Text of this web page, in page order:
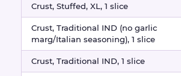
Crust, Stuffed, XL, 1 slice
Crust, Traditional IND (no garlic
marg/Italian seasoning), 1 slice
Crust, Traditional IND, 1 slice